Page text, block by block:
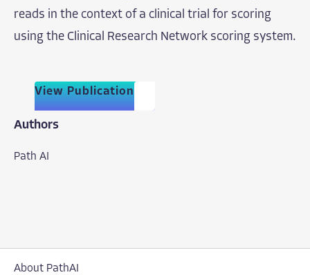
reads in the context of a clinical trial for scoring
using the Clinical Research Network scoring system.
View Publication
Authors
Path AI
About PathAI